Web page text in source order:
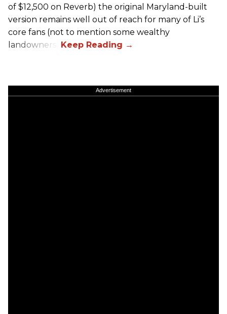
of $12,500 on Reverb) the original Maryland-built
version remains well out of reach for many of Li’s
core fans (not to mention some wealthy
landowners).
Advertisement